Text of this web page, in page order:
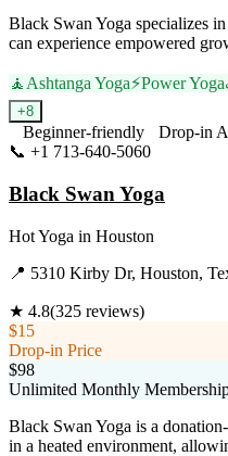
Black Swan Yoga specializes
can experience empowered
🧘 Ashtanga Yoga⚡Power Yoga
+8
Beginner-friendly
Drop-in
📞 +1 713-640-5060
Black Swan Yoga
Hot Yoga in Houston
📍 5310 Kirby Dr, Houston,
★ 4.8(325 reviews)
$15
Drop-in Price
$98
Unlimited Monthly
Black Swan Yoga is a
in a heated environment,